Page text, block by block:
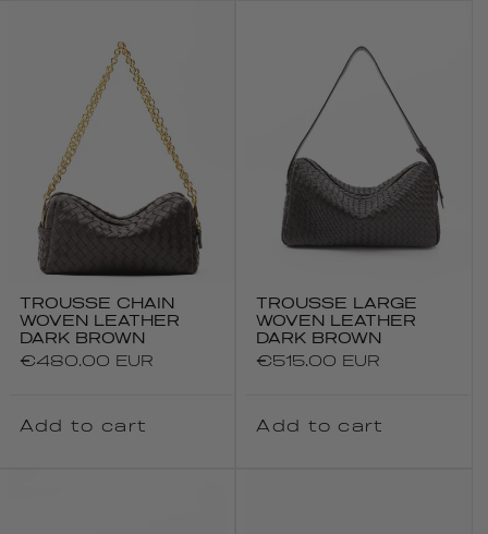
TROUSSE CHAIN
WOVEN LEATHER
DARK BROWN
Regular
€480.00 EUR
Add to cart
TROUSSE LARGE
WOVEN LEATHER
DARK BROWN
Regular
€515.00 EUR
Add to cart